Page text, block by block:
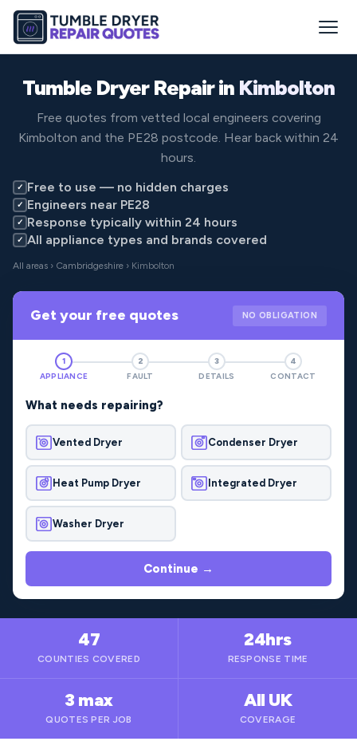
Tumble Dryer Repair in Kimbolton
Free quotes from vetted local engineers covering
Kimbolton and the PE28 postcode. Hear back within 24
hours.
✓ Free to use — no hidden charges
✓ Engineers near PE28
✓ Response typically within 24 hours
✓ All appliance types and brands covered
All areas › Cambridgeshire › Kimbolton
Get your free quotes NO OBLIGATION
1
APPLIANCE
2
FAULT
3
DETAILS
4
CONTACT
What needs repairing?
Vented Dryer Condenser Dryer
Heat Pump Dryer Integrated Dryer
Washer Dryer
Continue →
47
COUNTIES COVERED
24hrs
RESPONSE TIME
3 max
QUOTES PER JOB
All UK
COVERAGE